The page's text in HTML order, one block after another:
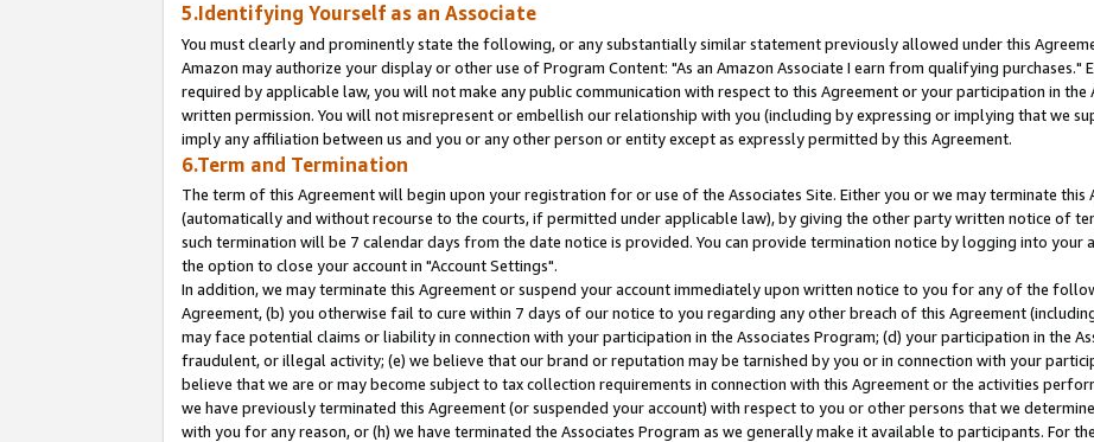
5.Identifying Yourself as an Associate
You must clearly and prominently state the following, or any substantially similar statement previously allowed under this
Amazon may authorize your display or other use of Program Content: "As an Amazon Associate I earn from qualifying purchases."
required by applicable law, you will not make any public communication with respect to this Agreement or your participation in the
written permission. You will not misrepresent or embellish our relationship with you (including by expressing or implying that we
imply any affiliation between us and you or any other person or entity except as expressly permitted by this Agreement.
6.Term and Termination
The term of this Agreement will begin upon your registration for or use of the Associates Site. Either you or we may terminate this
(automatically and without recourse to the courts, if permitted under applicable law), by giving the other party written notice of
such termination will be 7 calendar days from the date notice is provided. You can provide termination notice by logging into your
the option to close your account in "Account Settings".
In addition, we may terminate this Agreement or suspend your account immediately upon written notice to you for any of the
Agreement, (b) you otherwise fail to cure within 7 days of our notice to you regarding any other breach of this Agreement
may face potential claims or liability in connection with your participation in the Associates Program; (d) your participation in the
fraudulent, or illegal activity; (e) we believe that our brand or reputation may be tarnished by you or in connection with your
believe that we are or may become subject to tax collection requirements in connection with this Agreement or the activities
we have previously terminated this Agreement (or suspended your account) with respect to you or other persons that we
with you for any reason, or (h) we have terminated the Associates Program as we generally make it available to participants. For